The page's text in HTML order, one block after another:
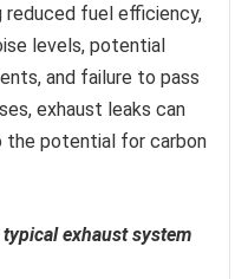
reduced fuel efficiency,
levels, potential
and failure to pass
exhaust leaks can
the potential for carbon
exhaust system